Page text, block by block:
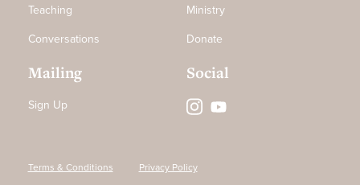
Teaching
Conversations
Ministry
Donate
Mailing
Sign Up
Social
Terms & Conditions Privacy Policy